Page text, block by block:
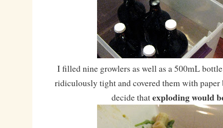
I filled nine growlers as well as a 500mL
ridiculously tight and covered them with paper
decide thatexploding would